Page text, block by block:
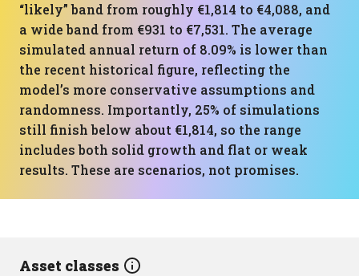
“likely” band from roughly €1,814 to €4,088, and
a wide band from €931 to €7,531. The average
simulated annual return of 8.09% is lower than
the recent historical figure, reflecting the
model’s more conservative assumptions and
randomness. Importantly, 25% of simulations
still finish below about €1,814, so the range
includes both solid growth and flat or weak
results. These are scenarios, not promises.
Asset classes